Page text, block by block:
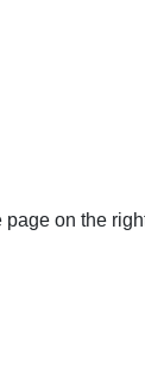
page on the